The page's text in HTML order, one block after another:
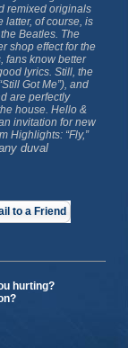
remixed originals
latter, of course, is
Beatles. The
shop effect for the
fans know better
lyrics. Still, the
Got Me”), and
are perfectly
house. Hello &
invitation for new
Highlights: “Fly,”
duval
to a Friend
hurting?